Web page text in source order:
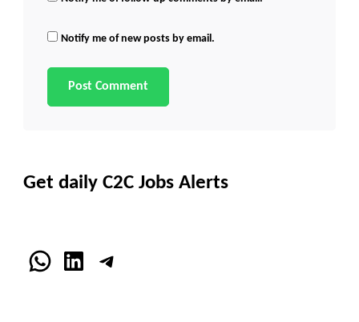
Notify me of new posts by email.
Get daily C2C Jobs Alerts
WhatsApp
LinkedInTelegram